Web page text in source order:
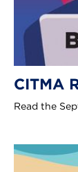
CITMA
Read the